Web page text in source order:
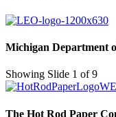
Michigan Department
Showing Slide 1 of 9
The Hot Rod Paper